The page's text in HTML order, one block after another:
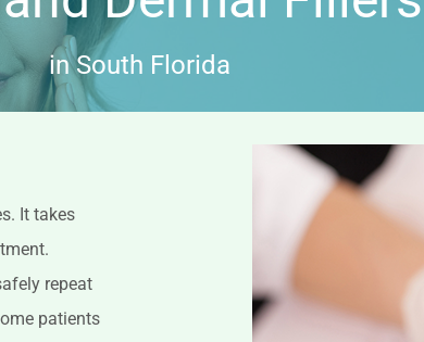
in South Florida
It takes
repeat
patients